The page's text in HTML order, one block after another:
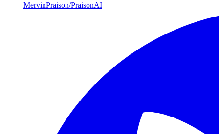
MervinPraison/PraisonAI